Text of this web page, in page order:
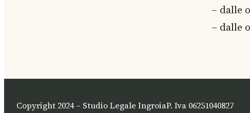
– dalle
– dalle
Copyright 2024 – Studio Legale IngroiaP. Iva 06251040827